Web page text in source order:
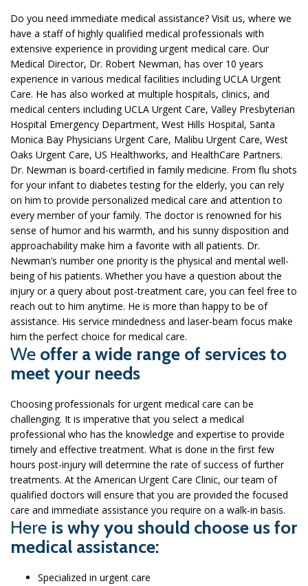
Do you need immediate medical assistance? Visit us, where we
have a staff of highly qualified medical professionals with
extensive experience in providing urgent medical care. Our
Medical Director, Dr. Robert Newman, has over 10 years
experience in various medical facilities including UCLA Urgent
Care. He has also worked at multiple hospitals, clinics, and
medical centers including UCLA Urgent Care, Valley Presbyterian
Hospital Emergency Department, West Hills Hospital, Santa
Monica Bay Physicians Urgent Care, Malibu Urgent Care, West
Oaks Urgent Care, US Healthworks, and HealthCare Partners.
Dr. Newman is board-certified in family medicine. From flu shots
for your infant to diabetes testing for the elderly, you can rely
on him to provide personalized medical care and attention to
every member of your family. The doctor is renowned for his
sense of humor and his warmth, and his sunny disposition and
approachability make him a favorite with all patients. Dr.
Newman’s number one priority is the physical and mental well-
being of his patients. Whether you have a question about the
injury or a query about post-treatment care, you can feel free to
reach out to him anytime. He is more than happy to be of
assistance. His service mindedness and laser-beam focus make
him the perfect choice for medical care.
We offer a wide range of services to
meet your needs
Choosing professionals for urgent medical care can be
challenging. It is imperative that you select a medical
professional who has the knowledge and expertise to provide
timely and effective treatment. What is done in the first few
hours post-injury will determine the rate of success of further
treatments. At the American Urgent Care Clinic, our team of
qualified doctors will ensure that you are provided the focused
care and immediate assistance you require on a walk-in basis.
Here is why you should choose us for
medical assistance:
Specialized in urgent care